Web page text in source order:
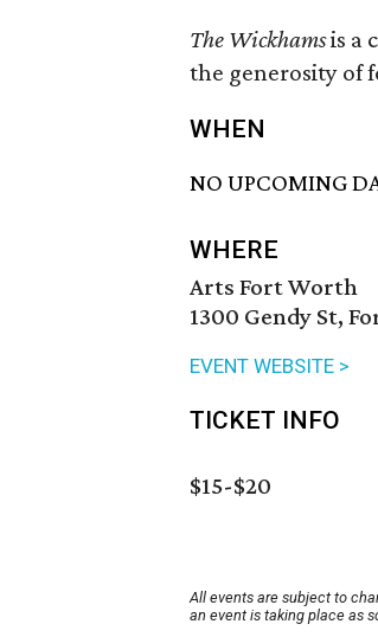
The Wickhamsis a
the generosity of
WHEN
NO UPCOMING
WHERE
Arts Fort Worth
1300 Gendy St,
EVENT WEBSITE >
TICKET INFO
$15-$20
All events are subject to
an event is taking place as